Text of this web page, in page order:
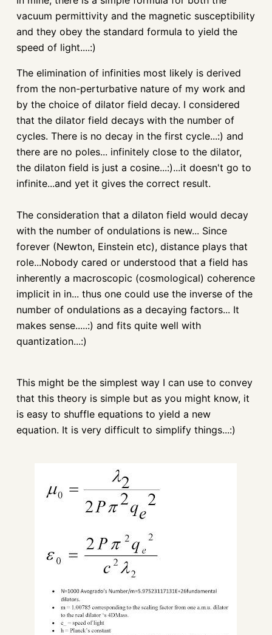
vacuum permittivityand the magnetic susceptibility
and they obey the standard formula to yield the
speed of light....:)
The elimination of infinitiesmost likely is derived
from the non-perturbativenature of my work and
by the choice of dilator field decay. I considered
that the dilator field decays with the number of
cycles. There is no decay in the first cycle...:) and
there are no poles... infinitely close to the dilator,
the dilatonfield is just a cosine...:)...it doesn't go to
infinite...and yet it gives the correct result.
The consideration that a dilatonfield would decay
with the number of ondulationsis new... Since
forever (Newton, Einstein etc), distance plays that
role...Nobody cared or understood that a field has
inherently a macroscopic (cosmological) coherence
implicit in in... thus one could use the inverse of the
number of ondulationsas a decaying factors... It
makes sense.....:) and fits quite well with
quantization...:)
This might be the simplest way I can use to convey
that this theory is simple but as you might know, it
is easy to shuffle equations to yield a new
equation. It is very difficult to simplify things...:)